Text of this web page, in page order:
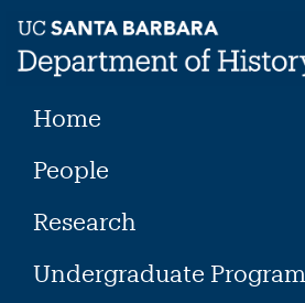
content
Home
People
Research
Undergraduate Program